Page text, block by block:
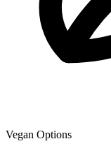
Vegan Options